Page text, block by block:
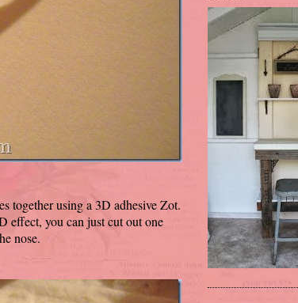
together using a 3D adhesive Zot.
effect, you can just cut out one
nose.